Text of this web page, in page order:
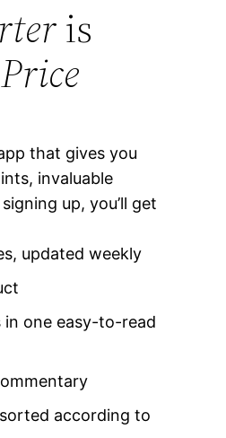
is
that gives you
invaluable
up, you’ll get
updated weekly
in one easy-to-read
according to